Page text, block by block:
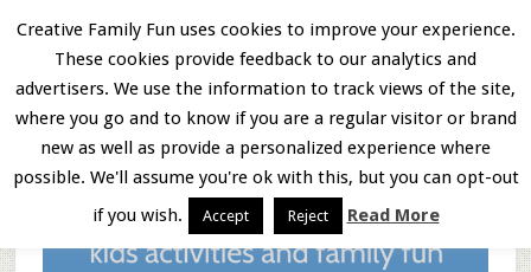
Skip
main
content
Skip
primary
sidebar
Skip
footer
Menu
Creative Family Fun uses cookies to improve your experience.
These cookies provide feedback to our analytics and
advertisers. We use the information to track views of the site,
where you go and to know if you are a regular visitor or brand
new as well as provide a personalized experience where
possible. We'll assume you're ok with this, but you can opt-out
if you wish.
Accept Reject Read More